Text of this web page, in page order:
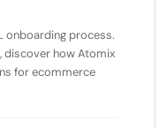
onboarding process.
how Atomix
for ecommerce